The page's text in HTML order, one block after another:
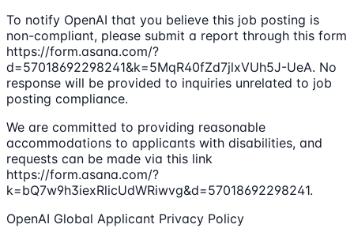
To notify OpenAI that you believe this job posting is
non-compliant, please submit a report through this form
https://form.asana.com/?
d=57018692298241&k=5MqR40fZd7jlxVUh5J-UeA. No
response will be provided to inquiries unrelated to job
posting compliance.
We are committed to providing reasonable
accommodations to applicants with disabilities, and
requests can be made via this link
https://form.asana.com/?
k=bQ7w9h3iexRlicUdWRiwvg&d=57018692298241.
OpenAI Global Applicant Privacy Policy